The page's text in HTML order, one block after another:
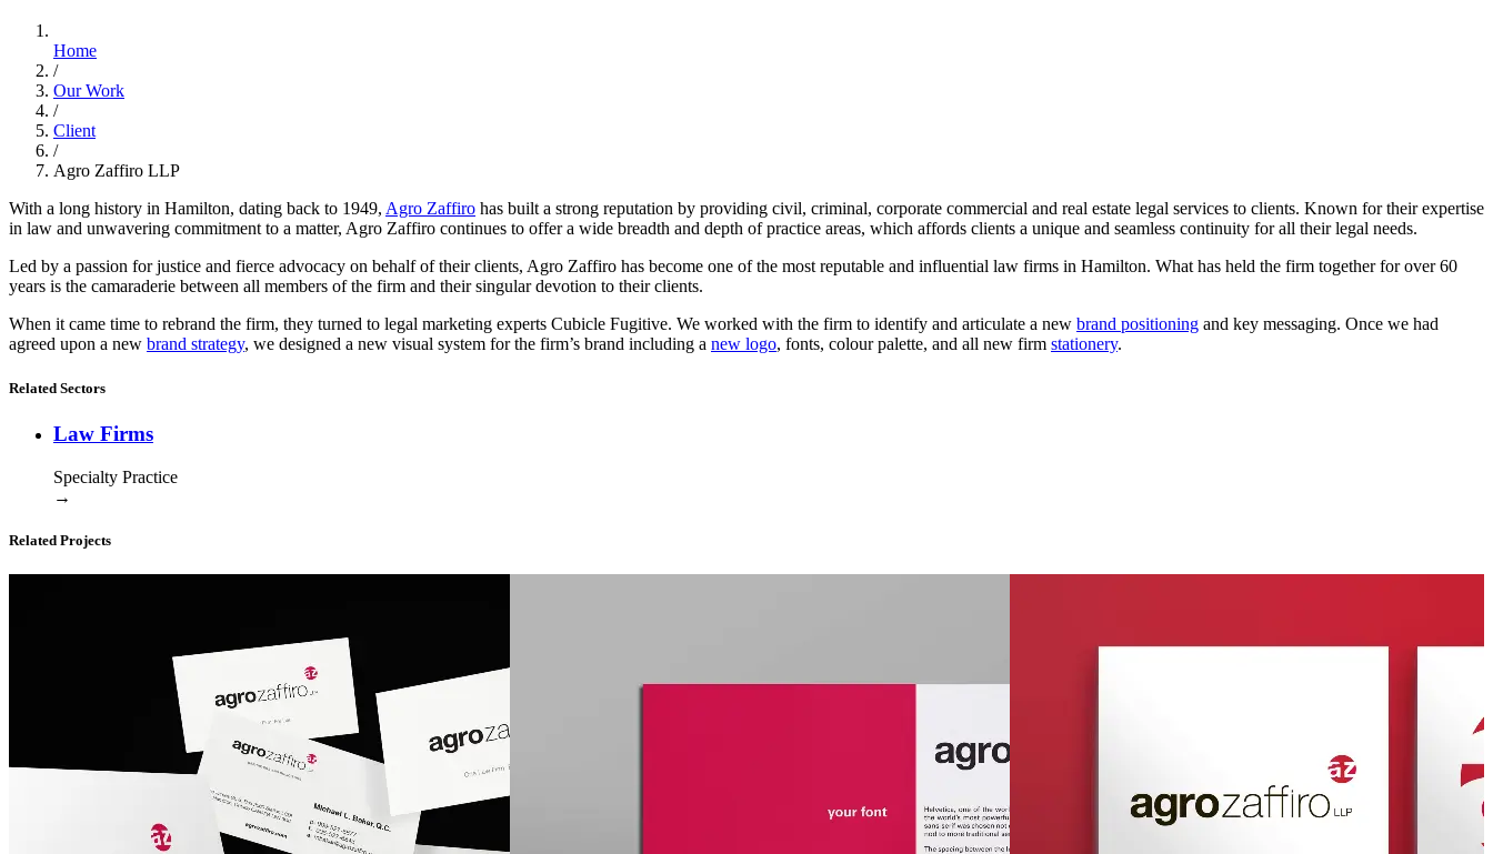
Home
/
Our Work
/
Client
/
Agro Zaffiro LLP
With a long history in Hamilton, dating back to 1949, Agro Zaffiro has built a strong reputation by providing civil, criminal, corporate commercial and real estate legal services to clients. Known for their expertise
in law and unwavering commitment to a matter, Agro Zaffiro continues to offer a wide breadth and depth of practice areas, which affords clients a unique and seamless continuity for all their legal needs.
Led by a passion for justice and fierce advocacy on behalf of their clients, Agro Zaffiro has become one of the most reputable and influential law firms in Hamilton. What has held the firm together for over 60
years is the camaraderie between all members of the firm and their singular devotion to their clients.
When it came time to rebrand the firm, they turned to legal marketing experts Cubicle Fugitive. We worked with the firm to identify and articulate a new brand positioning and key messaging. Once we had
agreed upon a new brand strategy, we designed a new visual system for the firm’s brand including a new logo, fonts, colour palette, and all new firm stationery.
Related Sectors
Law Firms
Specialty Practice
→
Related Projects